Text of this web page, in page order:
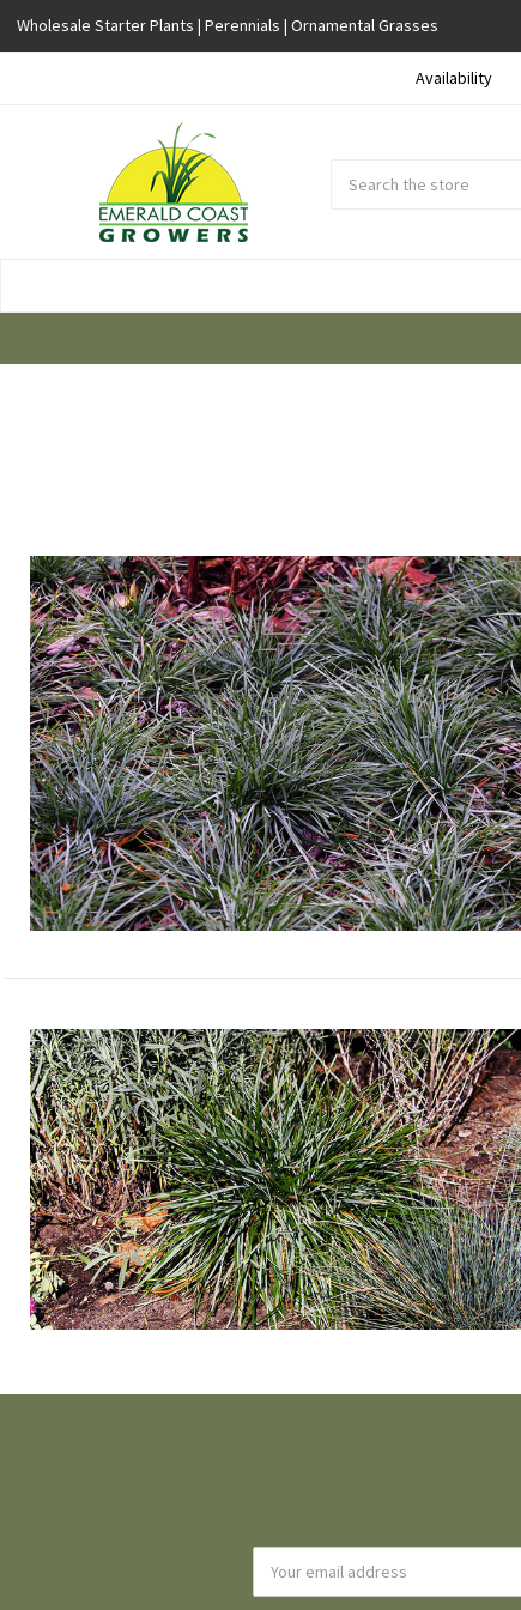
Wholesale Starter Plants | Perennials | Ornamental Grasses
Availability
Address